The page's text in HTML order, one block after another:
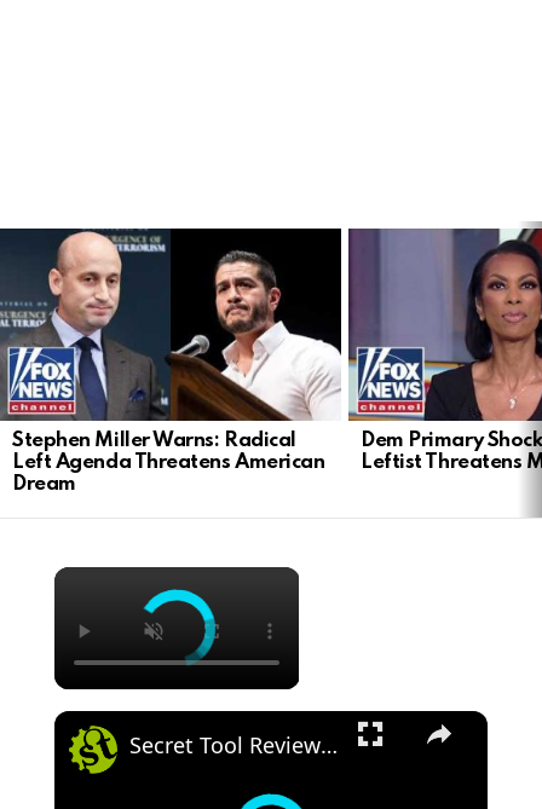
LATEST
STORIES
Stephen Miller Warns: Radical
Left Agenda Threatens American
Dream
Dem Primary
Leftist Threatens
Secret Tool Review | Testing The Clever Specialized SWAT Conceal Carry MTB Tool